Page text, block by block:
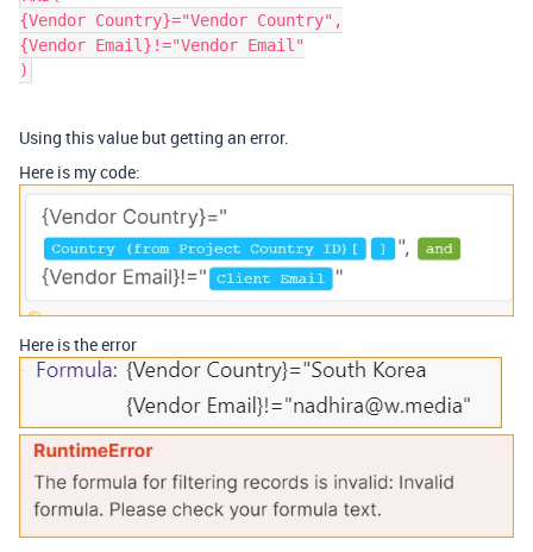
{Vendor Country}="Vendor Country",
{Vendor Email}!="Vendor Email"
Using this value but getting an error.
Here is my code:
Here is the error